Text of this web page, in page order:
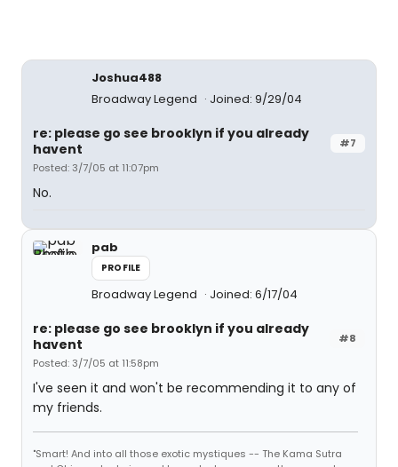
Joshua488
Broadway Legend
Joined: 9/29/04
#7
re: please go see brooklyn if you already
havent
Posted: 3/7/05 at 11:07pm
No.
pab
PROFILE
Broadway Legend Joined: 6/17/04
#8
re: please go see brooklyn if you already
havent
Posted: 3/7/05 at 11:58pm
I've seen it and won't be recommending it to any of
my friends.
"Smart! And into all those exotic mystiques -- The Kama Sutra